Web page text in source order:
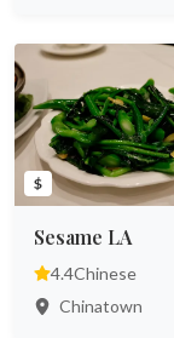
$
Sesame LA
4.4Chinese
Chinatown